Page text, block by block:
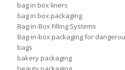
bag in box liners
bag in box packaging
Bag-in-Box Filling Systems
Bag-in-box packaging for
bags
bakery packaging